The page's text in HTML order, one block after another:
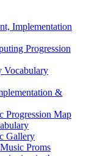
Implementation
Progression
Vocabulary
&
Progression Map
Gallery
Proms